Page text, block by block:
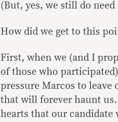
(But, yes, we still do
How did we get to this
First, when we (and I
of those who
pressure Marcos to leave
that will forever haunt us.
hearts that our candidate